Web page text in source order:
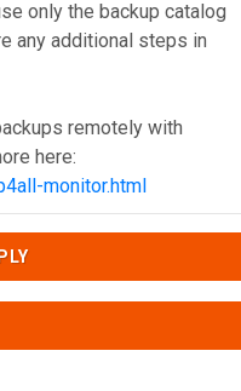
only the backup catalog
any additional steps in
remotely with
here:
monitor.html